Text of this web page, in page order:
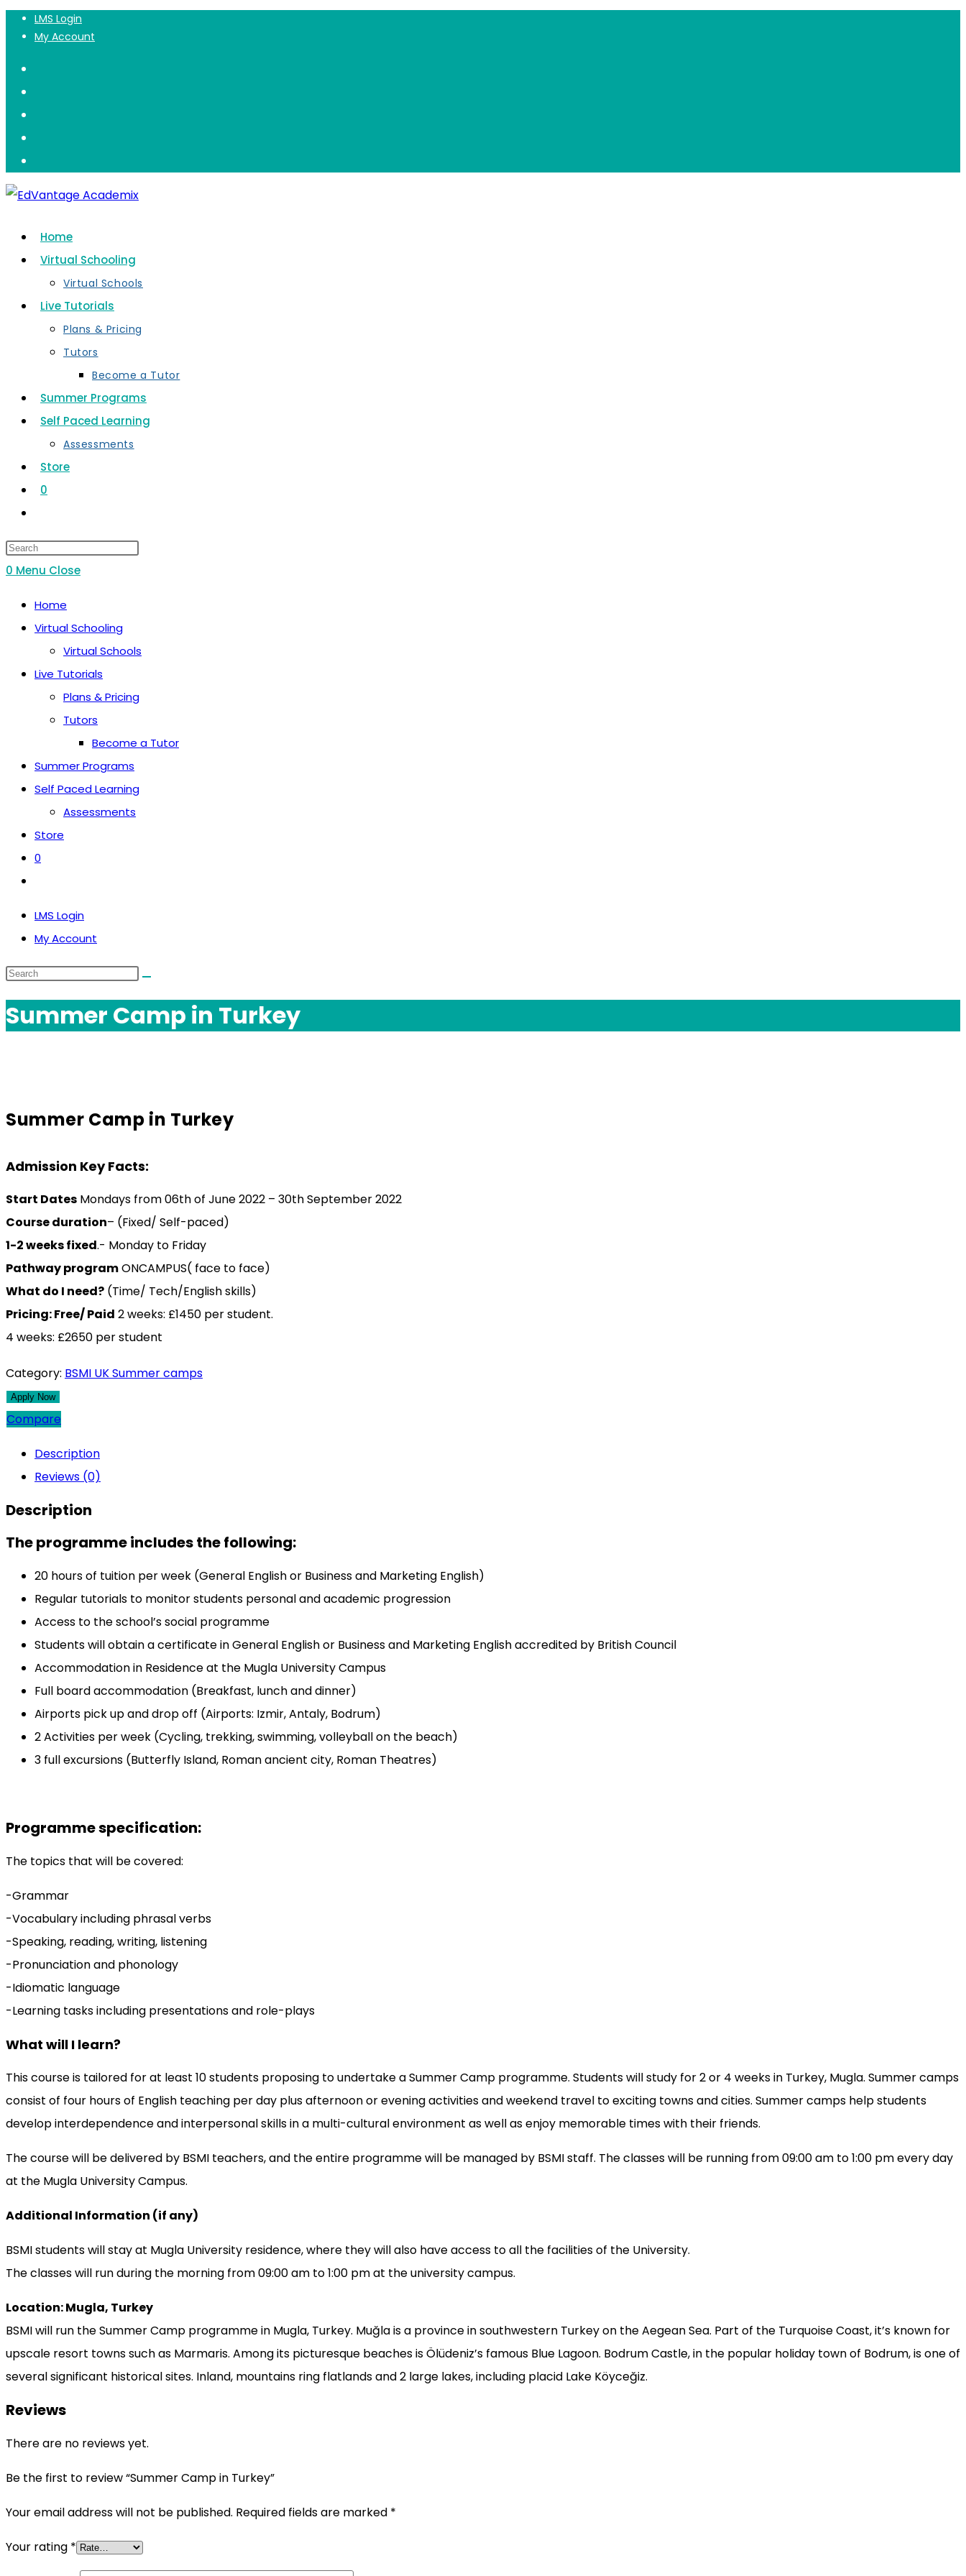
Skip
content
LMS Login
My Account
Home
Virtual Schooling
Virtual Schools
Live Tutorials
Plans & Pricing
Tutors
Become a Tutor
Summer Programs
Self Paced Learning
Assessments
Store
0
search
0 Menu Close
Home
Virtual Schooling
Virtual Schools
Live Tutorials
Plans & Pricing
Tutors
Become a Tutor
Summer Programs
Self Paced Learning
Assessments
Store
0
search
LMS Login
My Account
Summer Camp in Turkey
Summer Camp
Summer Camp in Turkey
Admission Key Facts:
Start Dates Mondays from 06th of June 2022 – 30th September 2022
Course duration– (Fixed/ Self-paced)
1-2 weeks fixed.- Monday to Friday
Pathway programONCAMPUS( face to face)
What do I need? (Time/ Tech/English skills)
Pricing: Free/ Paid 2 weeks: £1450 per student.
4 weeks: £2650 per student
Category: BSMI UK Summer camps
Compare
Description
Reviews (0)
Description
The programme includes the following:
20 hours of tuition per week (General English or Business and Marketing English)
Regular tutorials to monitor students personal and academic progression
Access to the school’s social programme
Students will obtain a certificate in General English or Business and Marketing English accredited by British Council
Accommodation in Residence at the Mugla University Campus
Full board accommodation (Breakfast, lunch and dinner)
Airports pick up and drop off (Airports: Izmir, Antaly, Bodrum)
2 Activities per week (Cycling, trekking, swimming, volleyball on the beach)
3 full excursions (Butterfly Island, Roman ancient city, Roman Theatres)
Programme specification:
The topics that will be covered:
-Grammar
-Vocabulary including phrasal verbs
-Speaking, reading, writing, listening
-Pronunciation and phonology
-Idiomatic language
-Learning tasks including presentations and role-plays
What will I learn?
This course is tailored for at least 10 students proposing to undertake a Summer Camp programme. Students will study for 2 or 4 weeks in Turkey, Mugla. Summer camps
consist of four hours of English teaching per day plus afternoon or evening activities and weekend travel to exciting towns and cities. Summer camps help students
develop interdependence and interpersonal skills in a multi-cultural environment as well as enjoy memorable times with their friends.
The course will be delivered by BSMI teachers, and the entire programme will be managed by BSMI staff. The classes will be running from 09:00 am to 1:00 pm every day
at the Mugla University Campus.
Additional Information (if any)
BSMI students will stay at Mugla University residence, where they will also have access to all the facilities of the University.
The classes will run during the morning from 09:00 am to 1:00 pm at the university campus.
Location: Mugla, Turkey
BSMI will run the Summer Camp programme in Mugla, Turkey. Muğla is a province in southwestern Turkey on the Aegean Sea. Part of the Turquoise Coast, it’s known for
upscale resort towns such as Marmaris. Among its picturesque beaches is Ölüdeniz’s famous Blue Lagoon. Bodrum Castle, in the popular holiday town of Bodrum, is one of
several significant historical sites. Inland, mountains ring flatlands and 2 large lakes, including placid Lake Köyceğiz.
Reviews
There are no reviews yet.
Be the first to review “Summer Camp in Turkey”
Your email address will not be published. Required fields are marked *
Your rating *